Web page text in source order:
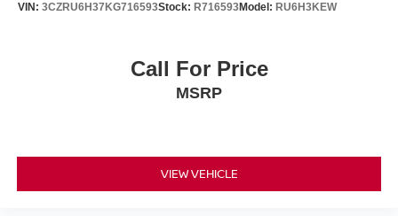
Alloy wheels
Rain sensing wipers
VIN: 3CZRU6H37KG716593Stock: R716593Model: RU6H3KEW
Call For Price
MSRP
VIEW VEHICLE